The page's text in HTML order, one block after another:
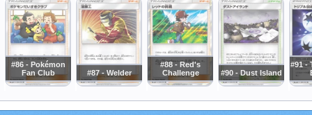
#86 - Pokémon
Fan Club
#87 - Welder
#88 - Red's
Challenge
#90 - Dust Island
#91 -